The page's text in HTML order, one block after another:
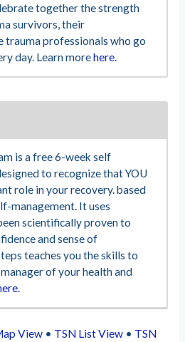
together the strength
survivors, their
trauma professionals who go
day. Learn morehere.
is a free 6-week self
to recognize that YOU
role in your recovery. based
management. It uses
scientifically proven to
and sense of
teaches you the skills to
of your health and
View• TSN List View• TSN